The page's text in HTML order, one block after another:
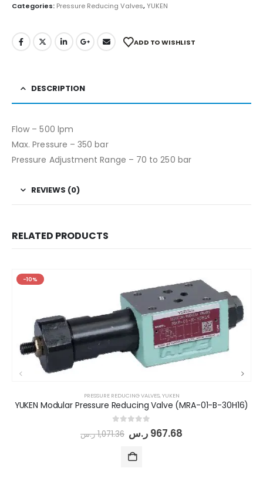
Categories: Pressure Reducing Valves,YUKEN
ADD TO WISHLIST
DESCRIPTION
Flow – 500 lpm
Max. Pressure – 350 bar
Pressure Adjustment Range – 70 to 250 bar
REVIEWS (0)
RELATED PRODUCTS
-10%
PRESSURE REDUCING VALVES, YUKEN
YUKEN Modular Pressure Reducing Valve (MRA-01-B-30H16)
out of 5
1,071.36 ر.س 967.68 ر.س